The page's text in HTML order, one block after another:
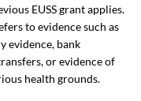
EUSS grant applies.
to evidence such as
evidence, bank
or evidence of
health grounds.